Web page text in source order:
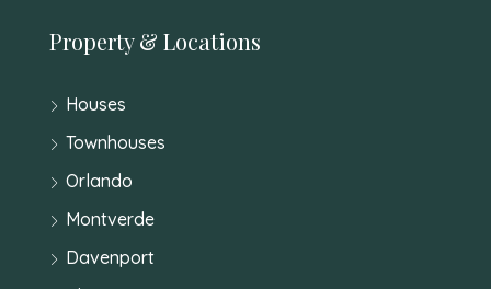
Property & Locations
Houses
Townhouses
Orlando
Montverde
Davenport